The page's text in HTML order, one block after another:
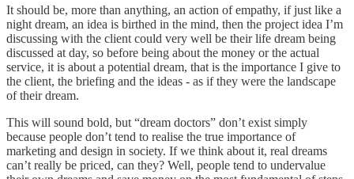
It should be, more than anything, an action of empathy, if just like a
night dream, an idea is birthed in the mind, then the project idea I’m
discussing with the client could very well be their life dream being
discussed at day, so before being about the money or the actual
service, it is about a potential dream, that is the importance I give to
the client, the briefing and the ideas - as if they were the landscape
of their dream.
This will sound bold, but “dream doctors” don’t exist simply
because people don’t tend to realise the true importance of
marketing and design in society. If we think about it, real dreams
can’t really be priced, can they? Well, people tend to undervalue